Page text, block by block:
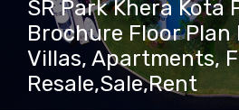
SR Park Khera Kota
Brochure Floor Plan
Villas, Apartments,
Resale,Sale,Rent